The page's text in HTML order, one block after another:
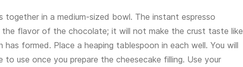
in a medium-sized bowl. The instant espresso
flavor of the chocolate; it will not make the crust taste like
formed. Place a heaping tablespoon in each well. You will
use once you prepare the cheesecake filling. Use your